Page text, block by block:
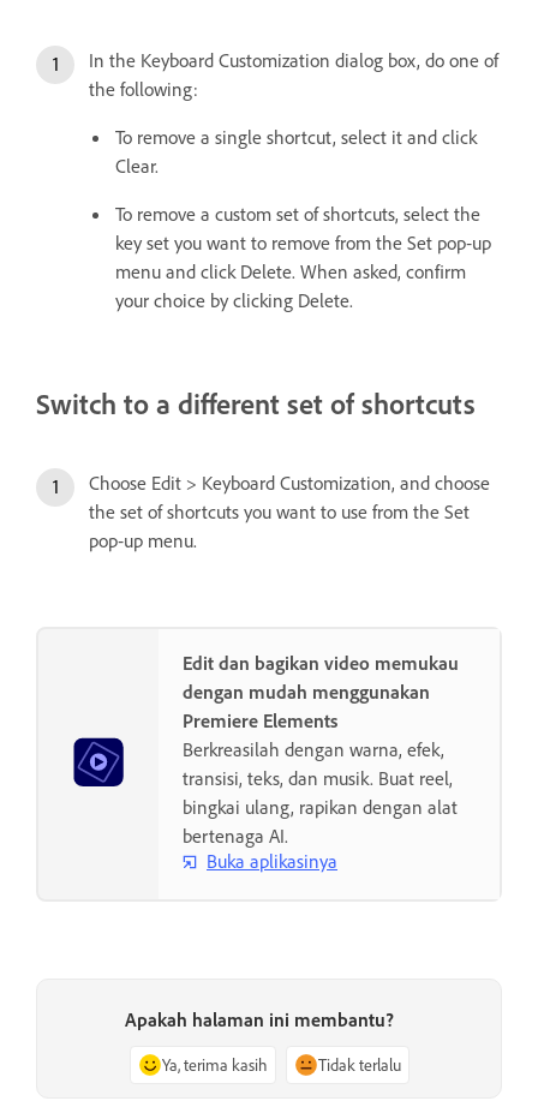
In the Keyboard Customization dialog box, do one of
the following:
To remove a single shortcut, select it and click
Clear.
To remove a custom set of shortcuts, select the
key set you want to remove from the Set pop‑up
menu and click Delete. When asked, confirm
your choice by clicking Delete.
Switch to a different set of shortcuts
Choose Edit > Keyboard Customization, and choose
the set of shortcuts you want to use from the Set
pop‑up menu.
Edit dan bagikan video memukau
dengan mudah menggunakan
Premiere Elements
Berkreasilah dengan warna, efek,
transisi, teks, dan musik. Buat reel,
bingkai ulang, rapikan dengan alat
bertenaga AI.
Buka aplikasinya
Apakah halaman ini membantu?
Ya, terima kasih Tidak terlalu